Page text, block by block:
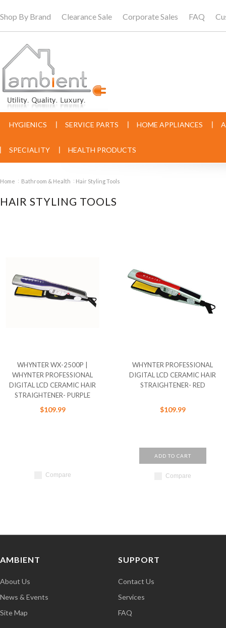
Shop By Brand Clearance Sale Corporate Sales FAQ
HYGIENICS SERVICE PARTS HOME APPLIANCES
SPECIALITY HEALTH PRODUCTS
Home Bathroom & Health Hair Styling Tools
HAIR STYLING TOOLS
WHYNTER WX-2500P |
WHYNTER PROFESSIONAL
DIGITAL LCD CERAMIC HAIR
STRAIGHTENER- PURPLE
$109.99
Compare
WHYNTER PROFESSIONAL
DIGITAL LCD CERAMIC HAIR
STRAIGHTENER- RED
$109.99
ADD TO CART
Compare
AMBIENT
About Us
News & Events
Site Map
SUPPORT
Contact Us
Services
FAQ